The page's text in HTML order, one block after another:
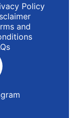
Policy
and